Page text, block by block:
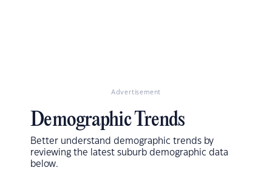
Advertisement
Demographic Trends
Better understand demographic trends by
reviewing the latest suburb demographic data
below.